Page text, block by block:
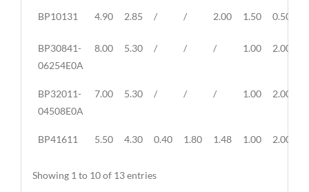
BP10131 4.90 2.85 / / 2.00 1.50 0.50
BP30841-
06254E0A
8.00 5.30 / / / 1.00 2.00
BP32011-
04508E0A
7.00 5.30 / / / 1.00 2.00
BP41611 5.50 4.30 0.40 1.80 1.48 1.00 2.00
Showing 1 to 10 of 13 entries